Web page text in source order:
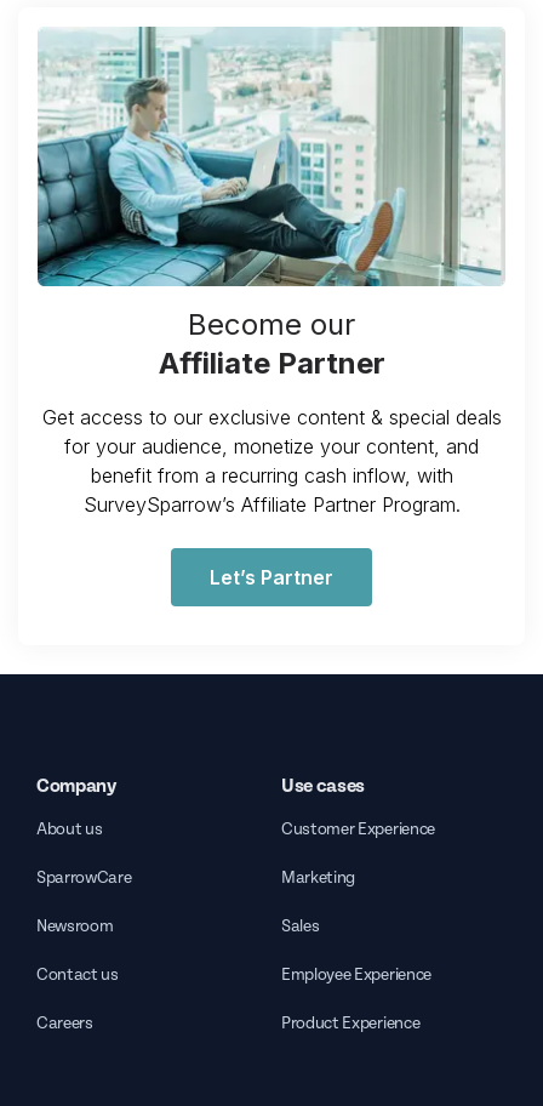
Become our
Affiliate Partner
Get access to our exclusive content & special deals
for your audience, monetize your content, and
benefit from a recurring cash inflow, with
SurveySparrow’s Affiliate Partner Program.
Let’s Partner
Company
About us
SparrowCare
Newsroom
Contact us
Careers
Use cases
Customer Experience
Marketing
Sales
Employee Experience
Product Experience